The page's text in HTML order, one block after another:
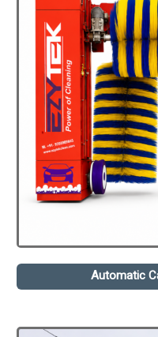
Automatic